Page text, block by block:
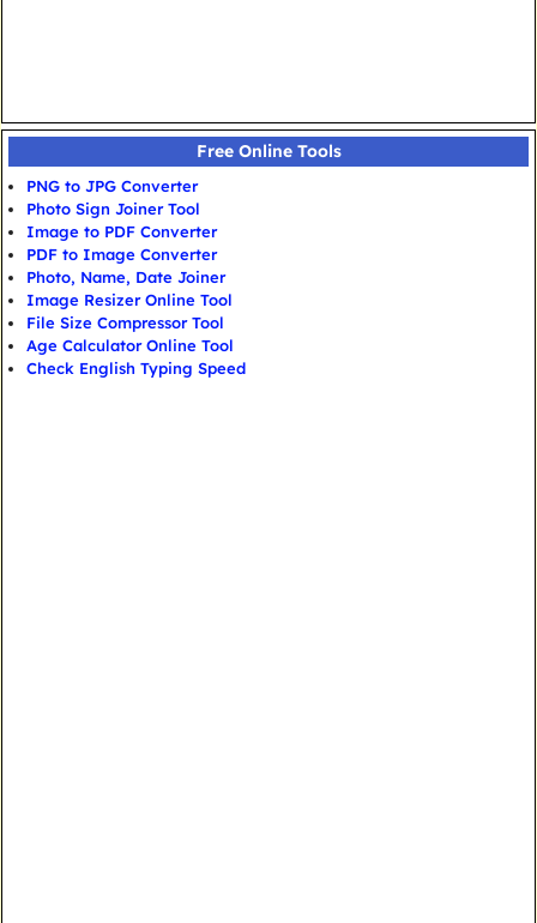
Free Online Tools
PNG to JPG Converter
Photo Sign Joiner Tool
Image to PDF Converter
PDF to Image Converter
Photo, Name, Date Joiner
Image Resizer Online Tool
File Size Compressor Tool
Age Calculator Online Tool
Check English Typing Speed